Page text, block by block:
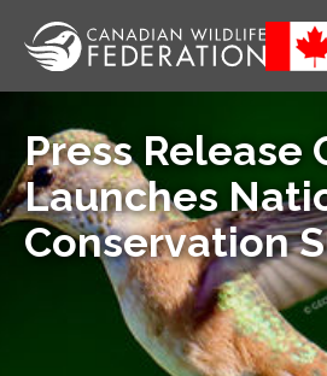
Press Release
Launches
Conservation